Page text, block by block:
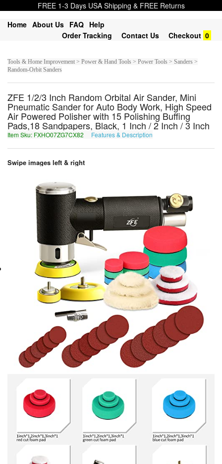
FREE 1-3 Days USA Shipping & FREE Returns
Home About Us FAQ Help
Order Tracking
Contact Us Checkout 0
Tools & Home Improvement > Power & Hand Tools > Power Tools > Sanders >
Random-Orbit Sanders
ZFE 1/2/3 Inch Random Orbital Air Sander, Mini
Pneumatic Sander for Auto Body Work, High Speed
Air Powered Polisher with 15 Polishing Buffing
Pads,18 Sandpapers, Black, 1 Inch / 2 Inch / 3 Inch
Item Sku: FXHO07ZG7CX82 Features & Description
Swipe images left & right